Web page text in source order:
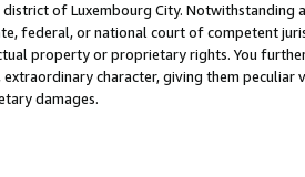
district of Luxembourg City. Notwithstanding
federal, or national court of competent
property or proprietary rights. You
extraordinary character, giving them
damages.